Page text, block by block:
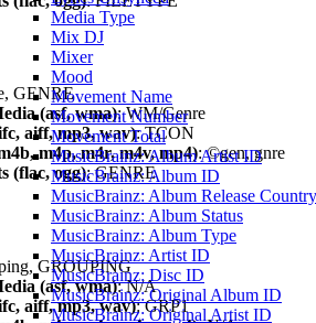
Media Type
Mix DJ
Mixer
Mood
Movement Name
Movement Number
Movement Total
MusicBrainz: Album Artist ID
MusicBrainz: Album ID
MusicBrainz: Album Release Country
MusicBrainz: Album Status
MusicBrainz: Album Type
MusicBrainz: Artist ID
MusicBrainz: Disc ID
MusicBrainz: Original Album ID
MusicBrainz: Original Artist ID
GENRE
(asf, wma): WM/Genre
aiff, mp3, wav): TCON
m4p, m4r, m4v, mp4): ©gen, gnre
(flac, ogg): GENRE
GROUPING
(asf, wma): N/A
aiff, mp3, wav): GRP1